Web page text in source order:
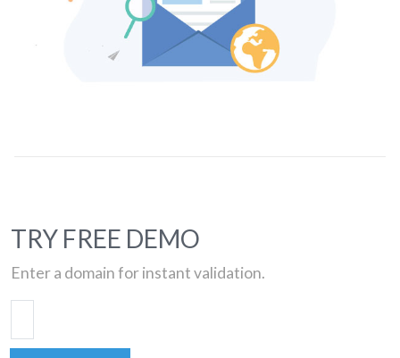
TRY FREE DEMO
Enter a domain for instant validation.